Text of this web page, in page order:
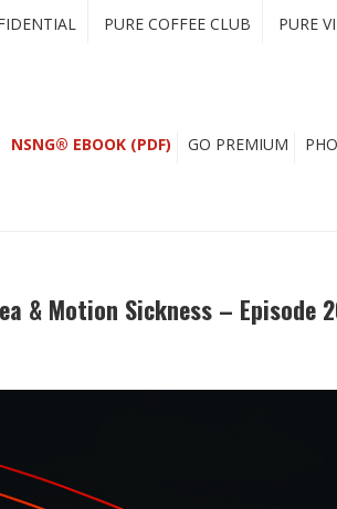
PURE COFFEE CLUB PURE
NSNG® EBOOK (PDF) GO PREMIUM
& Motion Sickness – Episode